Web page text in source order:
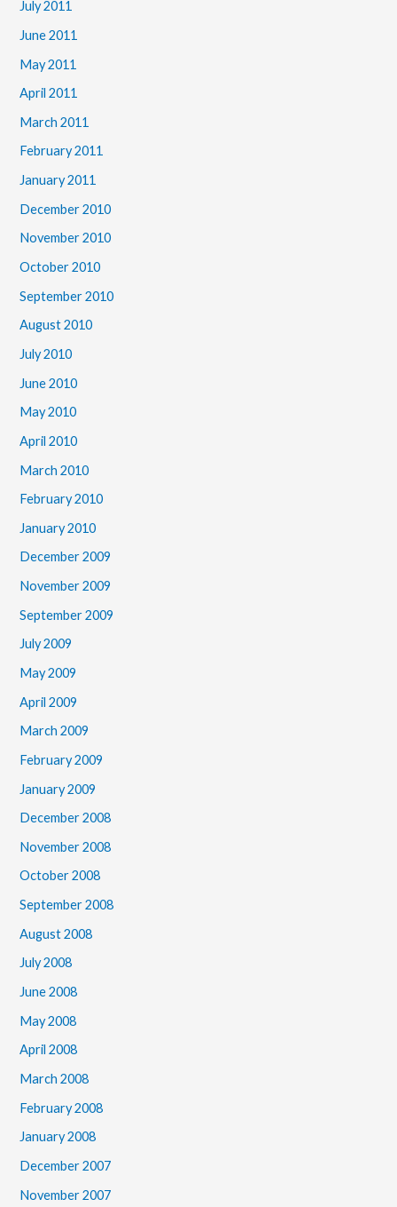
July 2011
June 2011
May 2011
April 2011
March 2011
February 2011
January 2011
December 2010
November 2010
October 2010
September 2010
August 2010
July 2010
June 2010
May 2010
April 2010
March 2010
February 2010
January 2010
December 2009
November 2009
September 2009
July 2009
May 2009
April 2009
March 2009
February 2009
January 2009
December 2008
November 2008
October 2008
September 2008
August 2008
July 2008
June 2008
May 2008
April 2008
March 2008
February 2008
January 2008
December 2007
November 2007